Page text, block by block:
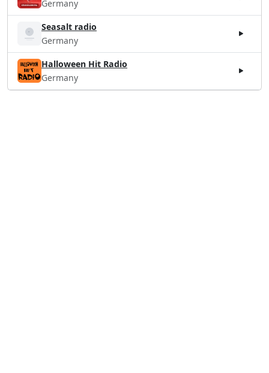
Germany
Seasalt radio
Germany
Halloween Hit Radio
Germany